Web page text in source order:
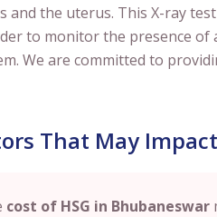
and the uterus. This X-ray
to monitor the presence of
We are committed to
That May
cost of HSG in Bhubaneswar